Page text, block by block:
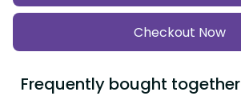
Checkout Now
Frequently bought together